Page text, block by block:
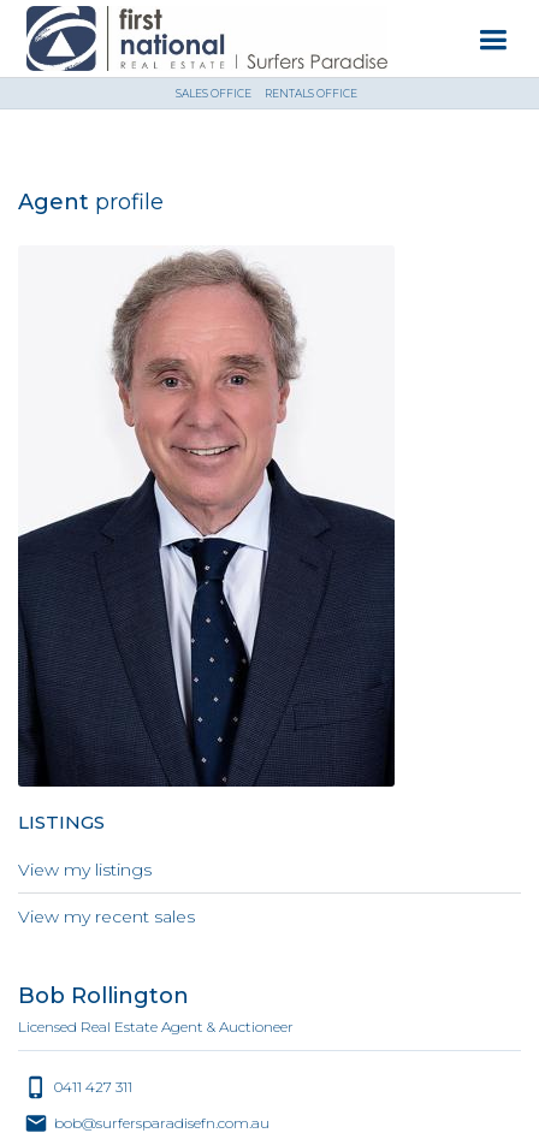
SALES OFFICE RENTALS OFFICE
Agent profile
LISTINGS
View my listings
View my recent sales
Bob Rollington
Licensed Real Estate Agent & Auctioneer
0411 427 311
bob@surfersparadisefn.com.au